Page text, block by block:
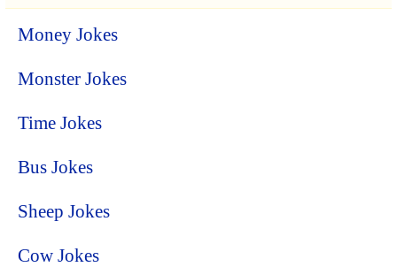
Money Jokes
Monster Jokes
Time Jokes
Bus Jokes
Sheep Jokes
Cow Jokes